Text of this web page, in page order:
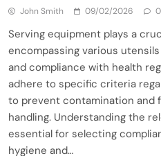
John Smith 09/02/2026 0
Serving equipment plays a
encompassing various
and compliance with health
adhere to specific criteria
to prevent contamination and
handling. Understanding the
essential for selecting
hygiene and…